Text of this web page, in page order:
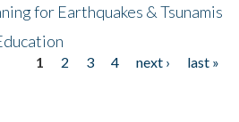
for Earthquakes & Tsunamis
1 2 3 4 next ›
last »